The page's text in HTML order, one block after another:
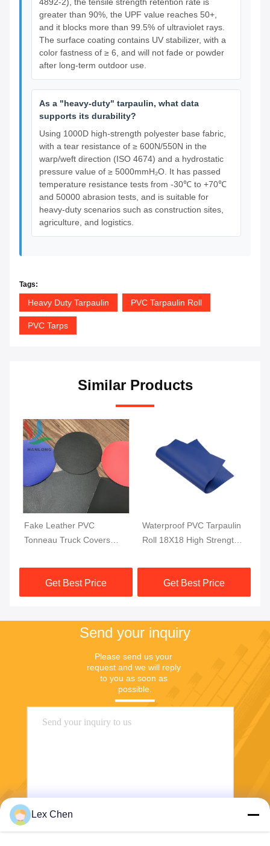
4892-2), the tensile strength retention rate is
greater than 90%, the UPF value reaches 50+,
and it blocks more than 99.5% of ultraviolet rays.
The surface coating contains UV stabilizer, with a
color fastness of ≥ 6, and will not fade or powder
after long-term outdoor use.
As a "heavy-duty" tarpaulin, what data
supports its durability?
Using 1000D high-strength polyester base fabric,
with a tear resistance of ≥ 600N/550N in the
warp/weft direction (ISO 4674) and a hydrostatic
pressure value of ≥ 5000mmH₂O. It has passed
temperature resistance tests from -30℃ to +70℃
and 50000 abrasion tests, and is suitable for
heavy-duty scenarios such as construction sites,
agriculture, and logistics.
Tags:
Heavy Duty Tarpaulin PVC Tarpaulin Roll
PVC Tarps
Similar Products
Fake Leather PVC
Tonneau Truck Covers
Cover 1000DX1000D
20X20 750G
Get Best Price
Waterproof PVC Tarpaulin
Roll 18X18 High Strength
Tarpaulin 610GSM
Get Best Price
Send your inquiry
Please send us your
request and we will reply
to you as soon as
possible.
Send
Lex Chen